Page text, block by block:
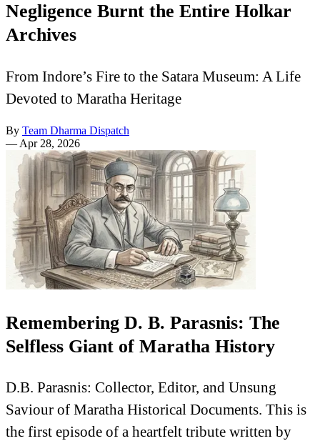
Negligence Burnt the Entire Holkar
Archives
From Indore’s Fire to the Satara Museum: A Life
Devoted to Maratha Heritage
By Team Dharma Dispatch
— Apr 28, 2026
Remembering D. B. Parasnis: The
Selfless Giant of Maratha History
D.B. Parasnis: Collector, Editor, and Unsung
Saviour of Maratha Historical Documents. This is
the first episode of a heartfelt tribute written by